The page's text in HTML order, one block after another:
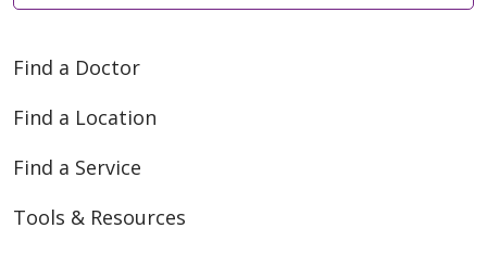
Find a Doctor
Find a Location
Find a Service
Tools & Resources